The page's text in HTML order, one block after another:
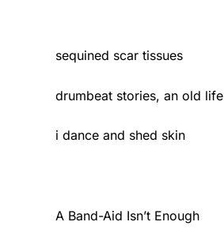
sequined scar tissues
drumbeat stories, an old life
i dance and shed skin
A Band-Aid Isn’t Enough